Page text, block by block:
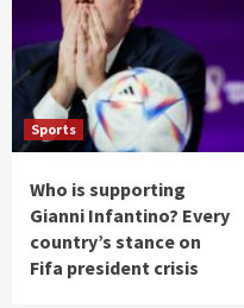
Sports
Who is supporting
Gianni Infantino? Every
country’s stance on
Fifa president crisis